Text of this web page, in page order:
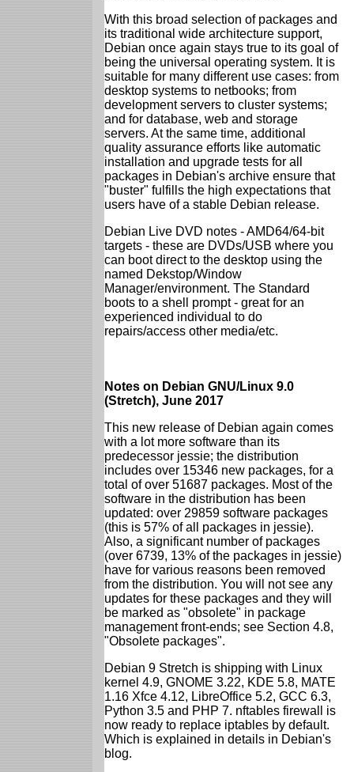
With this broad selection of packages and
its traditional wide architecture support,
Debian once again stays true to its goal of
being the universal operating system. It is
suitable for many different use cases: from
desktop systems to netbooks; from
development servers to cluster systems;
and for database, web and storage
servers. At the same time, additional
quality assurance efforts like automatic
installation and upgrade tests for all
packages in Debian's archive ensure that
"buster" fulfills the high expectations that
users have of a stable Debian release.
Debian Live DVD notes - AMD64/64-bit
targets - these are DVDs/USB where you
can boot direct to the desktop using the
named Dekstop/Window
Manager/environment. The Standard
boots to a shell prompt - great for an
experienced individual to do
repairs/access other media/etc.
Notes on Debian GNU/Linux 9.0
(Stretch), June 2017
This new release of Debian again comes
with a lot more software than its
predecessor jessie; the distribution
includes over 15346 new packages, for a
total of over 51687 packages. Most of the
software in the distribution has been
updated: over 29859 software packages
(this is 57% of all packages in jessie).
Also, a significant number of packages
(over 6739, 13% of the packages in jessie)
have for various reasons been removed
from the distribution. You will not see any
updates for these packages and they will
be marked as "obsolete" in package
management front-ends; see Section 4.8,
"Obsolete packages".
Debian 9 Stretch is shipping with Linux
kernel 4.9, GNOME 3.22, KDE 5.8, MATE
1.16 Xfce 4.12, LibreOffice 5.2, GCC 6.3,
Python 3.5 and PHP 7. nftables firewall is
now ready to replace iptables by default.
Which is explained in details in Debian's
blog.